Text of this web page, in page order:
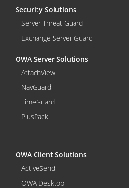
Security Solutions
Server Threat Guard
Exchange Server Guard
OWA Server Solutions
AttachView
NavGuard
TimeGuard
PlusPack
OWA Client Solutions
ActiveSend
OWA Desktop